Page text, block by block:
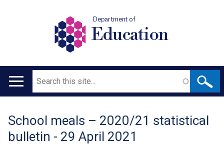
Department of
Education
Main
Search
Translation
help
School meals – 2020/21 statistical
bulletin - 29 April 2021